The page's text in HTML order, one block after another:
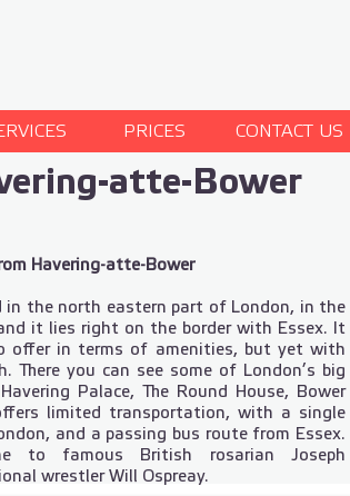
PRICES CONTACT US
atte-Bower
Havering-atte-Bower
in the north eastern part of London, in the
it lies right on the border with Essex. It
offer in terms of amenities, but yet with
you can see some of London’s big
Palace, The Round House, Bower
limited transportation, with a single
and a passing bus route from Essex.
to famous British rosarian Joseph
wrestler Will Ospreay.